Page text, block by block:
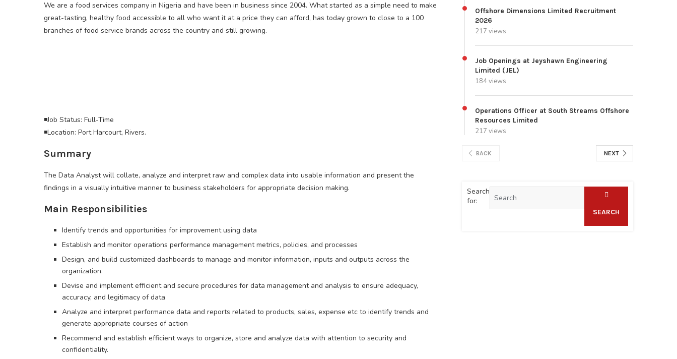
We are a food services company in Nigeria and have been in business since 2004. What started as a simple need to make
great-tasting, healthy food accessible to all who want it at a price they can afford, has today grown to close to a 100
branches of food service brands across the country and still growing.
◾Job Status: Full-Time
◾Location: Port Harcourt, Rivers.
Summary
The Data Analyst will collate, analyze and interpret raw and complex data into usable information and present the
findings in a visually intuitive manner to business stakeholders for appropriate decision making.
Main Responsibilities
Identify trends and opportunities for improvement using data
Establish and monitor operations performance management metrics, policies, and processes
Design, and build customized dashboards to manage and monitor information, inputs and outputs across the
organization.
Devise and implement efficient and secure procedures for data management and analysis to ensure adequacy,
accuracy, and legitimacy of data
Analyze and interpret performance data and reports related to products, sales, expense etc to identify trends and
generate appropriate courses of action
Recommend and establish efficient ways to organize, store and analyze data with attention to security and
confidentiality.
Offshore Dimensions Limited Recruitment
2026
217 views
Job Openings at Jeyshawn Engineering
Limited (JEL)
184 views
Operations Officer at South Streams Offshore
Resources Limited
217 views
BACK NEXT
Search
for:
SEARCH